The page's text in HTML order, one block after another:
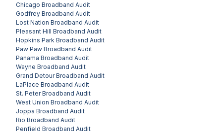
Chicago Broadband Audit
Godfrey Broadband Audit
Lost Nation Broadband Audit
Pleasant Hill Broadband Audit
Hopkins Park Broadband Audit
Paw Paw Broadband Audit
Panama Broadband Audit
Wayne Broadband Audit
Grand DetourBroadband Audit
LaPlace Broadband Audit
St. PeterBroadband Audit
West Union Broadband Audit
Joppa Broadband Audit
Rio Broadband Audit
Penfield Broadband Audit